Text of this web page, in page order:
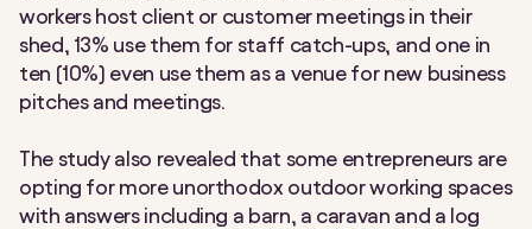
workers host client or customer meetings in their
shed, 13% use them for staff catch-ups, and one in
ten (10%) even use them as a venue for new business
pitches and meetings.
The study also revealed that some entrepreneurs are
opting for more unorthodox outdoor working spaces
with answers including a barn, a caravan and a log